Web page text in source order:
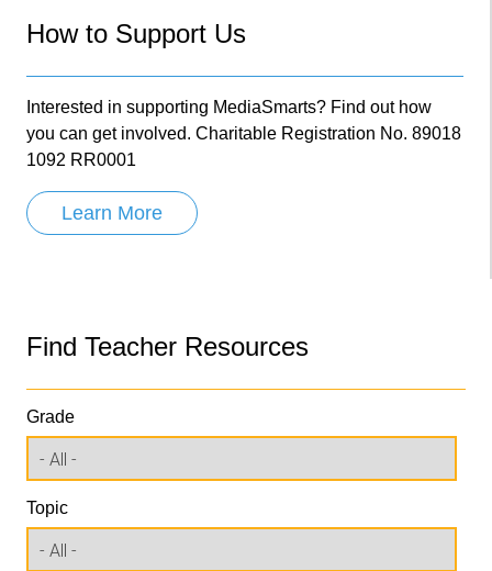
How to Support Us
Interested in supporting MediaSmarts? Find out how
you can get involved. Charitable Registration No. 89018
1092 RR0001
Learn More
Find Teacher Resources
Grade
Topic